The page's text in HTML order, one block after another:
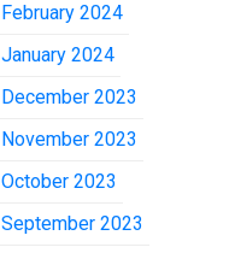
February 2024
January 2024
December 2023
November 2023
October 2023
September 2023